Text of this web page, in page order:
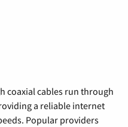
coaxial cables run through
a reliable internet
Popular providers